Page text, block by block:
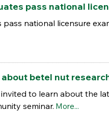
pass national
national licensure
betel nut
to learn about the
seminar. More...